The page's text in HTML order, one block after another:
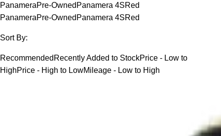
PanameraPre-Owned Panamera 4SRed
PanameraPre-Owned Panamera 4SRed
Sort By:
Recommended Recently Added to StockPrice - Low to
HighPrice - High to LowMileage - Low to High